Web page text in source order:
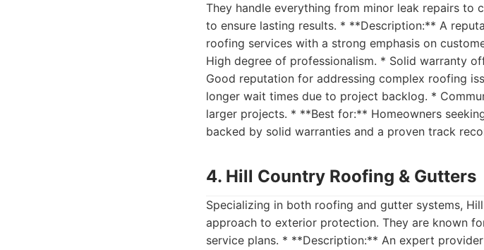
They handle everything from minor leak repairs to
to ensure lasting results. * **Description:** A
roofing services with a strong emphasis on
High degree of professionalism. * Solid warranty
Good reputation for addressing complex roofing
longer wait times due to project backlog. *
larger projects. * **Best for:** Homeowners
backed by solid warranties and a proven track
4. Hill Country Roofing & Gutters
Specializing in both roofing and gutter systems,
approach to exterior protection. They are known
service plans. * **Description:** An expert